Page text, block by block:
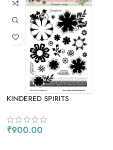
KINDERED SPIRITS
₹900.00